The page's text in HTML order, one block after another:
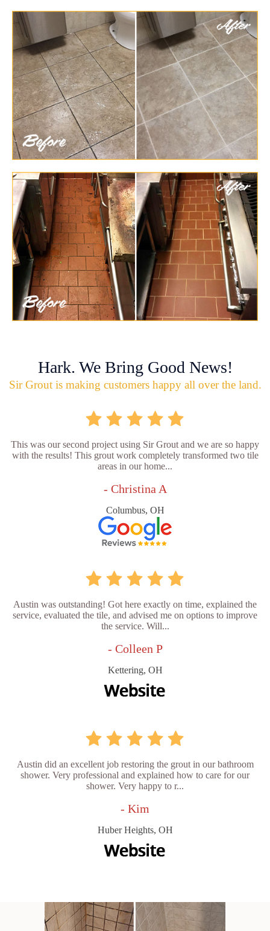
Hark. We Bring Good News!
Sir Grout is making customers happy all over the land.
This was our second project using Sir Grout and we are so happy
with the results! This grout work completely transformed two tile
areas in our home...
- Christina A
Columbus, OH
Austin was outstanding! Got here exactly on time, explained the
service, evaluated the tile, and advised me on options to improve
the service. Will...
- Colleen P
Kettering, OH
Austin did an excellent job restoring the grout in our bathroom
shower. Very professional and explained how to care for our
shower. Very happy to r...
- Kim
Huber Heights, OH